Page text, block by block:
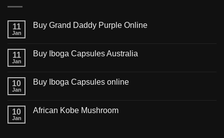
11
Jan
Buy Grand Daddy Purple Online
11
Jan
Buy Iboga Capsules Australia
10
Jan
Buy Iboga Capsules online
10
Jan
African Kobe Mushroom